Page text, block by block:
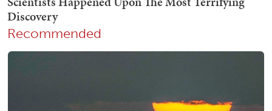
Recommended